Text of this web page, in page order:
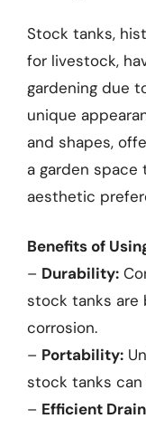
Stock tanks,
for livestock,
gardening due
unique
and shapes,
a garden
aesthetic
Benefits of
– Durability:
stock tanks are
corrosion.
– Portability:
stock tanks can
– Efficient